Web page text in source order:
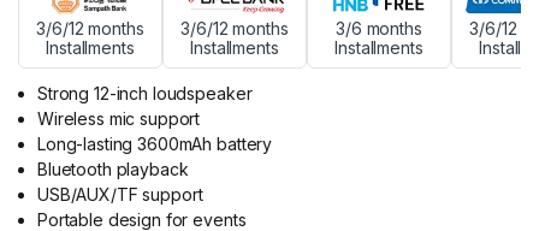
3/6/12 months
Installments
3/6/12 months
Installments
3/6 months
Installments
3/6/12
Strong 12-inch loudspeaker
Wireless mic support
Long-lasting 3600mAh battery
Bluetooth playback
USB/AUX/TF support
Portable design for events